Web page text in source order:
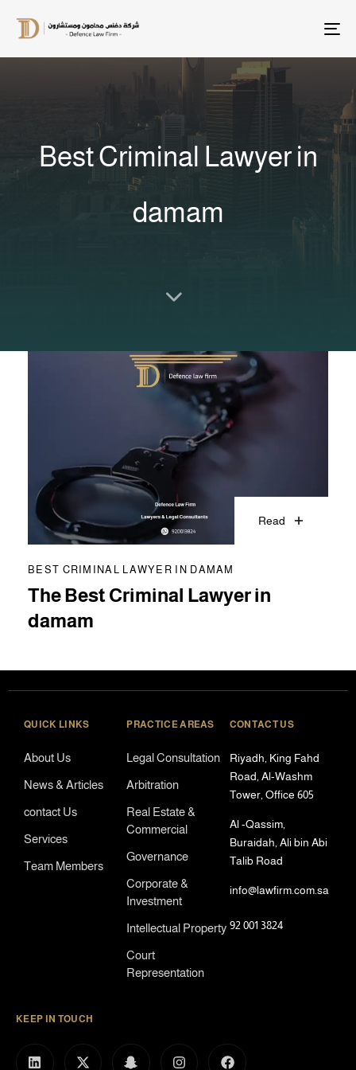
Best Criminal Lawyer in
damam
Read
BEST CRIMINAL LAWYER IN DAMAM
The Best Criminal Lawyer in
damam
QUICK LINKS
About Us
News & Articles
contact Us
Services
Team Members
PRACTICE AREAS
Legal Consultation
Arbitration
Real Estate &
Commercial
Governance
Corporate &
Investment
Intellectual Property
Court
Representation
CONTACT US
Riyadh, King Fahd
Road, Al-Washm
Tower, Office 605
Al -Qassim,
Buraidah, Ali bin Abi
Talib Road
info@lawfirm.com.sa
92 001 3824
KEEP IN TOUCH